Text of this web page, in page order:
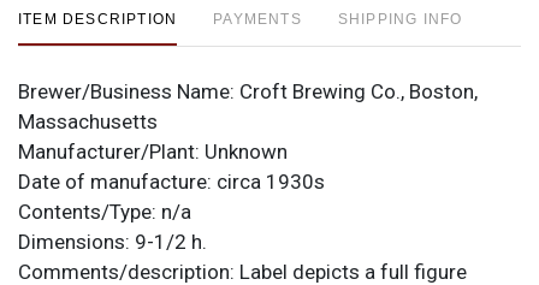
ITEM DESCRIPTION PAYMENTS SHIPPING INFO
Brewer/Business Name: Croft Brewing Co., Boston,
Massachusetts
Manufacturer/Plant: Unknown
Date of manufacture: circa 1930s
Contents/Type: n/a
Dimensions: 9-1/2 h.
Comments/description: Label depicts a full figure